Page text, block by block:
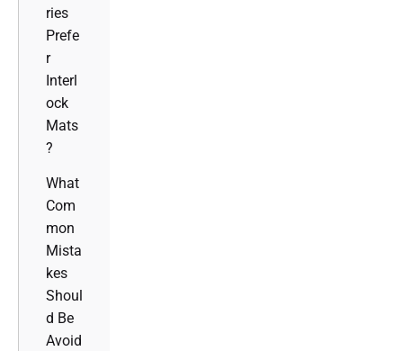
ries
Prefe
r
Interl
ock
Mats
?
What
Com
mon
Mista
kes
Shoul
d Be
Avoid